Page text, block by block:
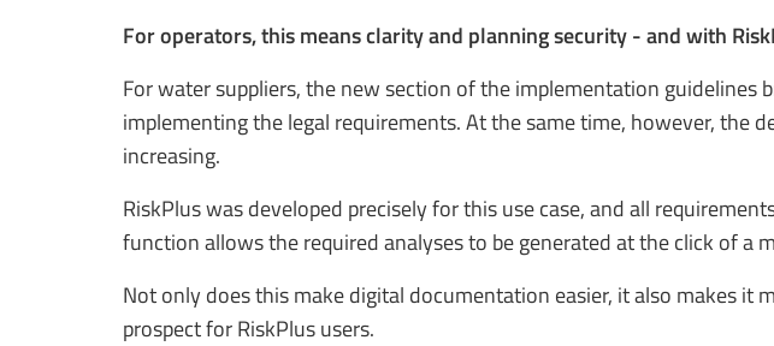
For operators, this means clarity and planning security - and with
For water suppliers, the new section of the implementation guidelines
implementing the legal requirements. At the same time, however, the
increasing.
RiskPlus was developed precisely for this use case, and all
function allows the required analyses to be generated at the click of a
Not only does this make digital documentation easier, it also makes
prospect for RiskPlus users.